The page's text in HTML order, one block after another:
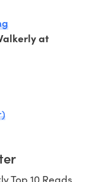
at
Top 10 Reads